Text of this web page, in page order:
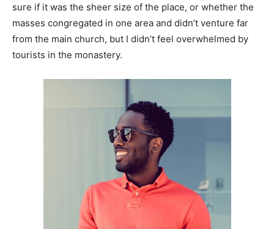
sure if it was the sheer size of the place, or whether the
masses congregated in one area and didn’t venture far
from the main church, but I didn’t feel overwhelmed by
tourists in the monastery.